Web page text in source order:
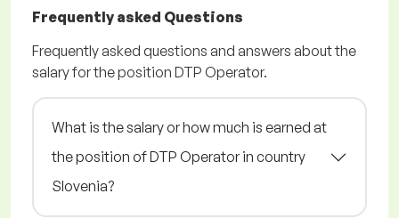
Frequently asked Questions
Frequently asked questions and answers about the
salary for the position DTP Operator.
What is the salary or how much is earned at
the position of DTP Operator in country
Slovenia?